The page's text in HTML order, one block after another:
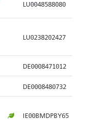
LU0048588080
LU0238202427
DE0008471012
DE0008480732
IE00BMDPBY65